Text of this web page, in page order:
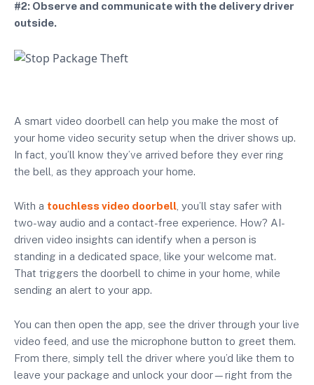
#2: Observe and communicate with the delivery driver
outside.
A smart video doorbell can help you make the most of
your home video security setup when the driver shows up.
In fact, you’ll know they’ve arrived before they ever ring
the bell, as they approach your home.
With a touchless video doorbell , you’ll stay safer with
two-way audio and a contact-free experience. How? AI-
driven video insights can identify when a person is
standing in a dedicated space, like your welcome mat.
That triggers the doorbell to chime in your home, while
sending an alert to your app.
You can then open the app, see the driver through your live
video feed, and use the microphone button to greet them.
From there, simply tell the driver where you’d like them to
leave your package and unlock your door—right from the